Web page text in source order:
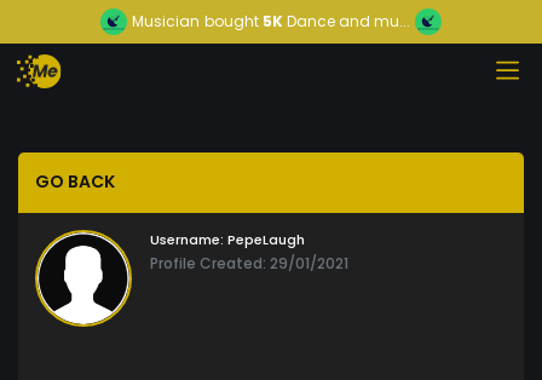
Musician bought 5KDance and mu...
GO BACK
Username: PepeLaugh
Profile Created: 29/01/2021